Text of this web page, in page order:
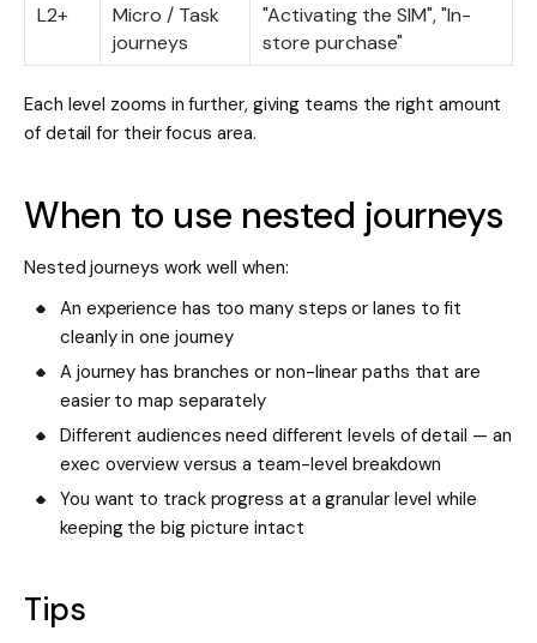
L2+
Micro / Task
journeys
"Activating the SIM", "In-
store purchase"
Each level zooms in further, giving teams the right amount
of detail for their focus area.
When to use nested journeys
Nested journeys work well when:
An experience has too many steps or lanes to fit
cleanly in one journey
A journey has branches or non-linear paths that are
easier to map separately
Different audiences need different levels of detail — an
exec overview versus a team-level breakdown
You want to track progress at a granular level while
keeping the big picture intact
Tips